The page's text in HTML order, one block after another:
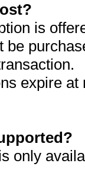
is
be
expire
only